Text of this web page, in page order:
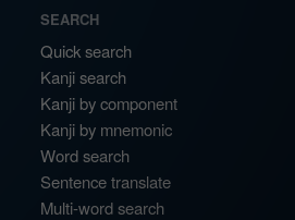
SEARCH
Quick search
Kanji search
Kanji by component
Kanji by mnemonic
Word search
Sentence translate
Multi-word search